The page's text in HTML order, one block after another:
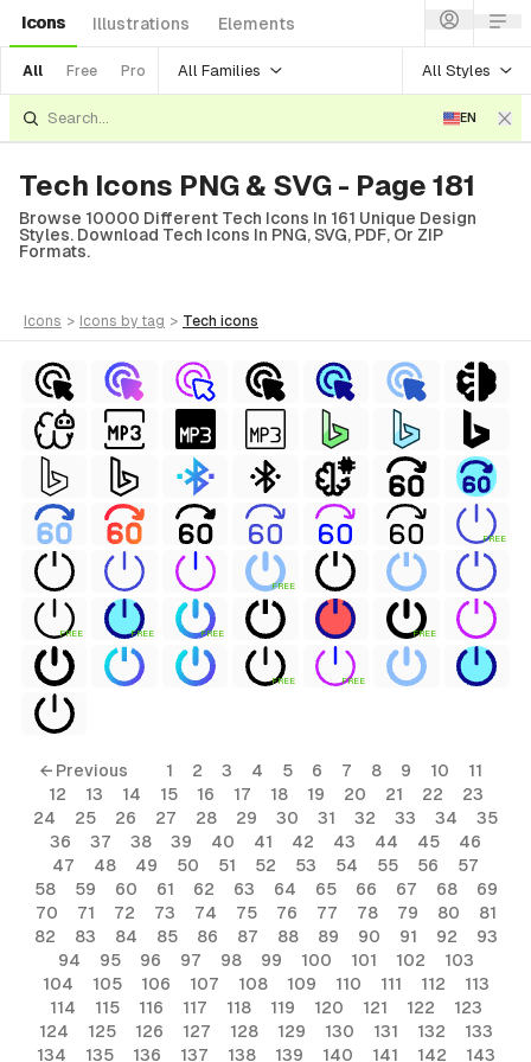
Icons Illustrations Elements
All Free Pro All Families All Styles
EN
Tech Icons PNG & SVG - Page 181
Browse 10000 Different Tech Icons In 161 Unique Design
Styles. Download Tech Icons In PNG, SVG, PDF, Or ZIP
Formats.
icons > icons by tag > tech icons
FREE
FREE
FREE FREE FREE FREE
FREE FREE
← Previous 1 2 3 4 5 6 7 8 9 10
11
12
13 14 15 16 17 18 19 20 21 22
23
24
25 26 27 28 29 30 31 32 33 34
35
36
37 38 39 40 41 42 43 44 45
46
47
48 49 50 51 52 53 54 55 56
57
58
59 60 61 62 63 64 65 66 67 68
69
70
71 72 73 74 75 76 77 78 79 80
81
82
83 84 85 86 87 88 89 90 91 92
93
94
95 96 97 98 99 100 101 102
103
104
105 106 107 108 109 110 111 112
113
114
115 116 117 118 119 120 121 122
123
124
125 126 127 128 129 130 131 132
133
134
135 136 137 138 139 140 141 142 143